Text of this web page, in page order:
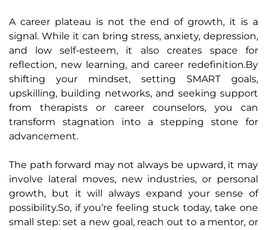
A career plateau is not the end of growth, it is a
signal. While it can bring stress, anxiety, depression,
and low self-esteem, it also creates space for
reflection, new learning, and career redefinition.By
shifting your mindset, setting SMART goals,
upskilling, building networks, and seeking support
from therapists or career counselors, you can
transform stagnation into a stepping stone for
advancement.
The path forward may not always be upward, it may
involve lateral moves, new industries, or personal
growth, but it will always expand your sense of
possibility.So, if you’re feeling stuck today, take one
small step: set a new goal, reach out to a mentor, or